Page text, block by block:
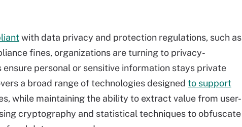
with data privacy and protection regulations, such as
fines, organizations are turning to privacy-
ensure personal or sensitive information stays private
a broad range of technologies designed to support
while maintaining the ability to extract value from user-
cryptography and statistical techniques to obfuscate